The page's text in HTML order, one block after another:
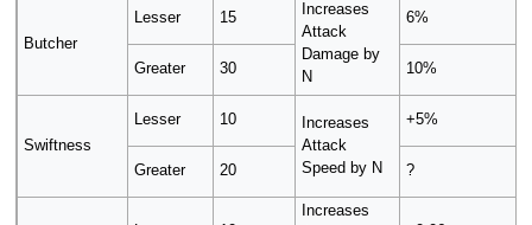
Butcher
Lesser 15
Increases
Attack
Damage by
N
6%
Greater 30 10%
Swiftness
Lesser 10
Increases
Attack
Speed by N
+5%
Greater 20 ?
Increases